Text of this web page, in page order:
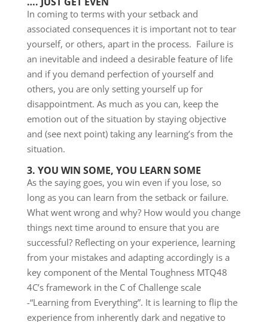
In coming to terms with your setback and
associated consequences it is important not to tear
yourself, or others, apart in the process. Failure is
an inevitable and indeed a desirable feature of life
and if you demand perfection of yourself and
others, you are only setting yourself up for
disappointment. As much as you can, keep the
emotion out of the situation by staying objective
and (see next point) taking any learning’s from the
situation.
3. YOU WIN SOME, YOU LEARN SOME
As the saying goes, you win even if you lose, so
long as you can learn from the setback or failure.
What went wrong and why? How would you change
things next time around to ensure that you are
successful? Reflecting on your experience, learning
from your mistakes and adapting accordingly is a
key component of the Mental Toughness MTQ48
4C’s framework in the C of Challenge scale
-“Learning from Everything”. It is learning to flip the
experience from inherently dark and negative to